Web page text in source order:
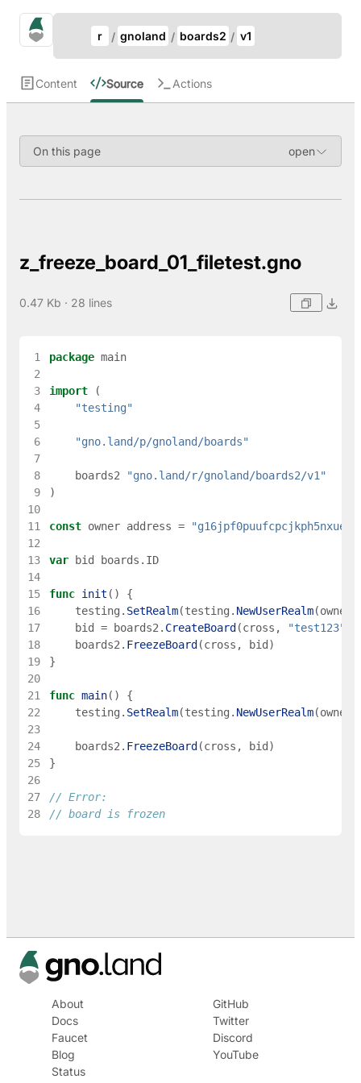
gno.land Search
r gnoland boards2 v1
Content Source Actions
On this page
z_freeze_board_01_filetest.gno
0.47 Kb · 28 lines
1 package main
2
3
import
(
4
"testing"
5
6
"gno.land/p/gnoland/boards"
7
8
boards2
"gno.land/r/gnoland/boards2/v1"
9
)
10
11
const owner address =
12
13
var bid boards . ID
14
15
func init ( )
{
16
testing . SetRealm(testing . NewUserRealm(owner
17
bid = boards2 . CreateBoard (cross , "test123"
18
boards2 . FreezeBoard (cross , bid )
19
}
20
21
func main( )
{
22
testing . SetRealm(testing . NewUserRealm(owner
23
24
boards2 . FreezeBoard (cross , bid )
25
}
26
27
// Error:
28
// board is frozen
About
Docs
Faucet
Blog
Status
GitHub
Twitter
Discord
YouTube